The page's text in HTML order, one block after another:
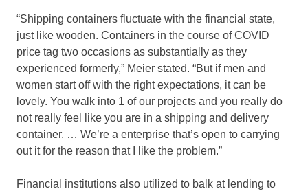
“Shipping containers fluctuate with the financial state,
just like wooden. Containers in the course of COVID
price tag two occasions as substantially as they
experienced formerly,” Meier stated. “But if men and
women start off with the right expectations, it can be
lovely. You walk into 1 of our projects and you really do
not really feel like you are in a shipping and delivery
container. … We’re a enterprise that’s open to carrying
out it for the reason that I like the problem.”
Financial institutions also utilized to balk at lending to